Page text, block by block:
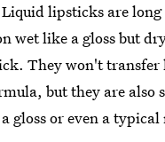
lipsticks are
wet like a gloss but
They won't transfer
but they are also
gloss or even a typical